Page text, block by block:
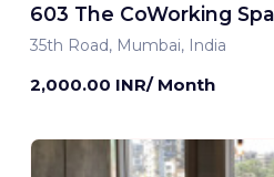
603 The CoWorking
35th Road, Mumbai, India
2,000.00 INR/ Month